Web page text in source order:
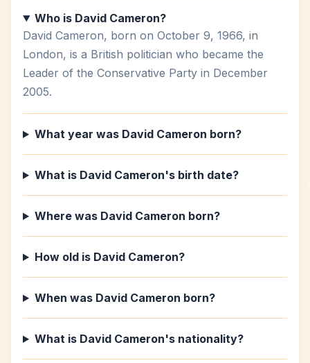
Who is David Cameron?
David Cameron, born on October 9, 1966, in
London, is a British politician who became the
Leader of the Conservative Party in December
2005.
What year was David Cameron born?
What is David Cameron's birth date?
Where was David Cameron born?
How old is David Cameron?
When was David Cameron born?
What is David Cameron's nationality?